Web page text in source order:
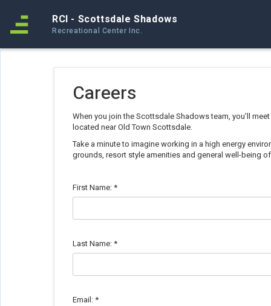
RCI - Scottsdale Shadows
Recreational Center Inc.
Careers
When you join the Scottsdale Shadows team, you’ll
located near Old Town Scottsdale.
Take a minute to imagine working in a high energy
grounds, resort style amenities and general well-being
First Name:*
Last Name:*
Email:*